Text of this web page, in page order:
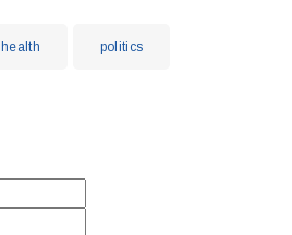
health politics